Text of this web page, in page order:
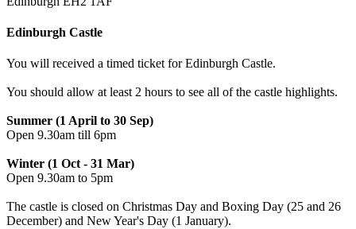
Edinburgh Castle
You will received a timed ticket for Edinburgh Castle.
You should allow at least 2 hours to see all of the castle highlights.
Summer (1 April to 30 Sep)
Open 9.30am till 6pm
Winter (1 Oct - 31 Mar)
Open 9.30am to 5pm
The castle is closed on Christmas Day and Boxing Day (25 and 26
December) and New Year's Day (1 January).